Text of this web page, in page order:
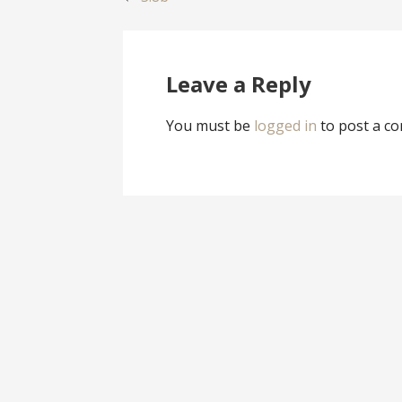
Leave a Reply
You must be logged in to post a